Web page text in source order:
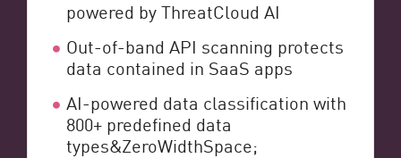
powered by ThreatCloud AI
Out-of-band API scanning protects
data contained in SaaS apps
AI-powered data classification with
800+ predefined data
types&ZeroWidthSpace;